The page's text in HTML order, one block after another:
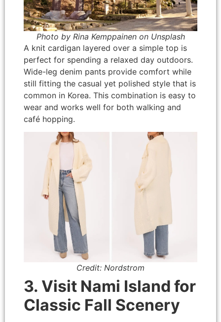
Photo by Rina Kemppainen on Unsplash
A knit cardigan layered over a simple top is
perfect for spending a relaxed day outdoors.
Wide-leg denim pants provide comfort while
still fitting the casual yet polished style that is
common in Korea. This combination is easy to
wear and works well for both walking and
café hopping.
Credit: Nordstrom
3. Visit Nami Island for
Classic Fall Scenery